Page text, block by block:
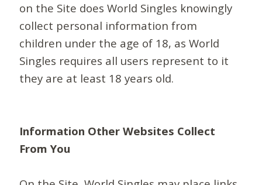
on the Site does World Singles knowingly
collect personal information from
children under the age of 18, as World
Singles requires all users represent to it
they are at least 18 years old.
Information Other Websites Collect
From You